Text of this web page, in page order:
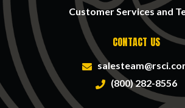
Customer Services and
CONTACT US
(800) 282-8556